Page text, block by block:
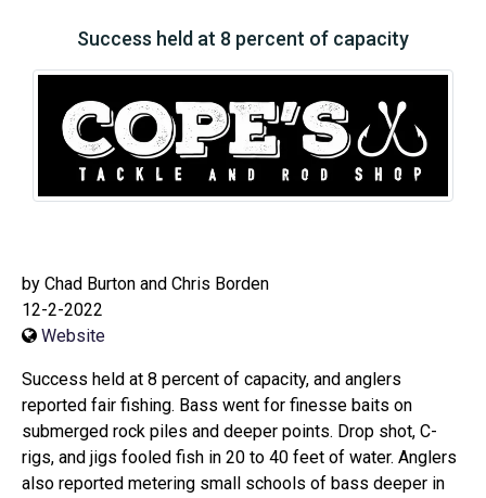
Success held at 8 percent of capacity
by Chad Burton and Chris Borden
12-2-2022
Website
Success held at 8 percent of capacity, and anglers
reported fair fishing. Bass went for finesse baits on
submerged rock piles and deeper points. Drop shot, C-
rigs, and jigs fooled fish in 20 to 40 feet of water. Anglers
also reported metering small schools of bass deeper in